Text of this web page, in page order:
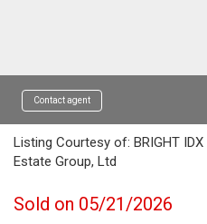
Contact agent
Listing Courtesy of: BRIGHT
Estate Group, Ltd
Sold on 05/21/2026